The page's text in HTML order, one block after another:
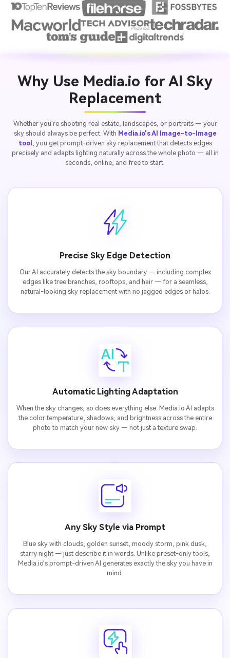
Why Use Media.io for AI Sky
Replacement
Whether you're shooting real estate, landscapes, or portraits — your
sky should always be perfect. With Media.io's AI Image-to-Image
tool
, you get prompt-driven sky replacement that detects edges
precisely and adapts lighting naturally across the whole photo — all in
seconds, online, and free to start.
Precise Sky Edge Detection
Our AI accurately detects the sky boundary — including complex
edges like tree branches, rooftops, and hair — for a seamless,
natural-looking sky replacement with no jagged edges or halos.
Automatic Lighting Adaptation
When the sky changes, so does everything else. Media.io AI adapts
the color temperature, shadows, and brightness across the entire
photo to match your new sky — not just a texture swap.
Any Sky Style via Prompt
Blue sky with clouds, golden sunset, moody storm, pink dusk,
starry night — just describe it in words. Unlike preset-only tools,
Media.io's prompt-driven AI generates exactly the sky you have in
mind.